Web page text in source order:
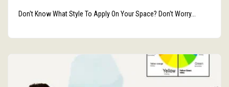
Don't Know What Style To Apply On Your Space? Don't Worry...